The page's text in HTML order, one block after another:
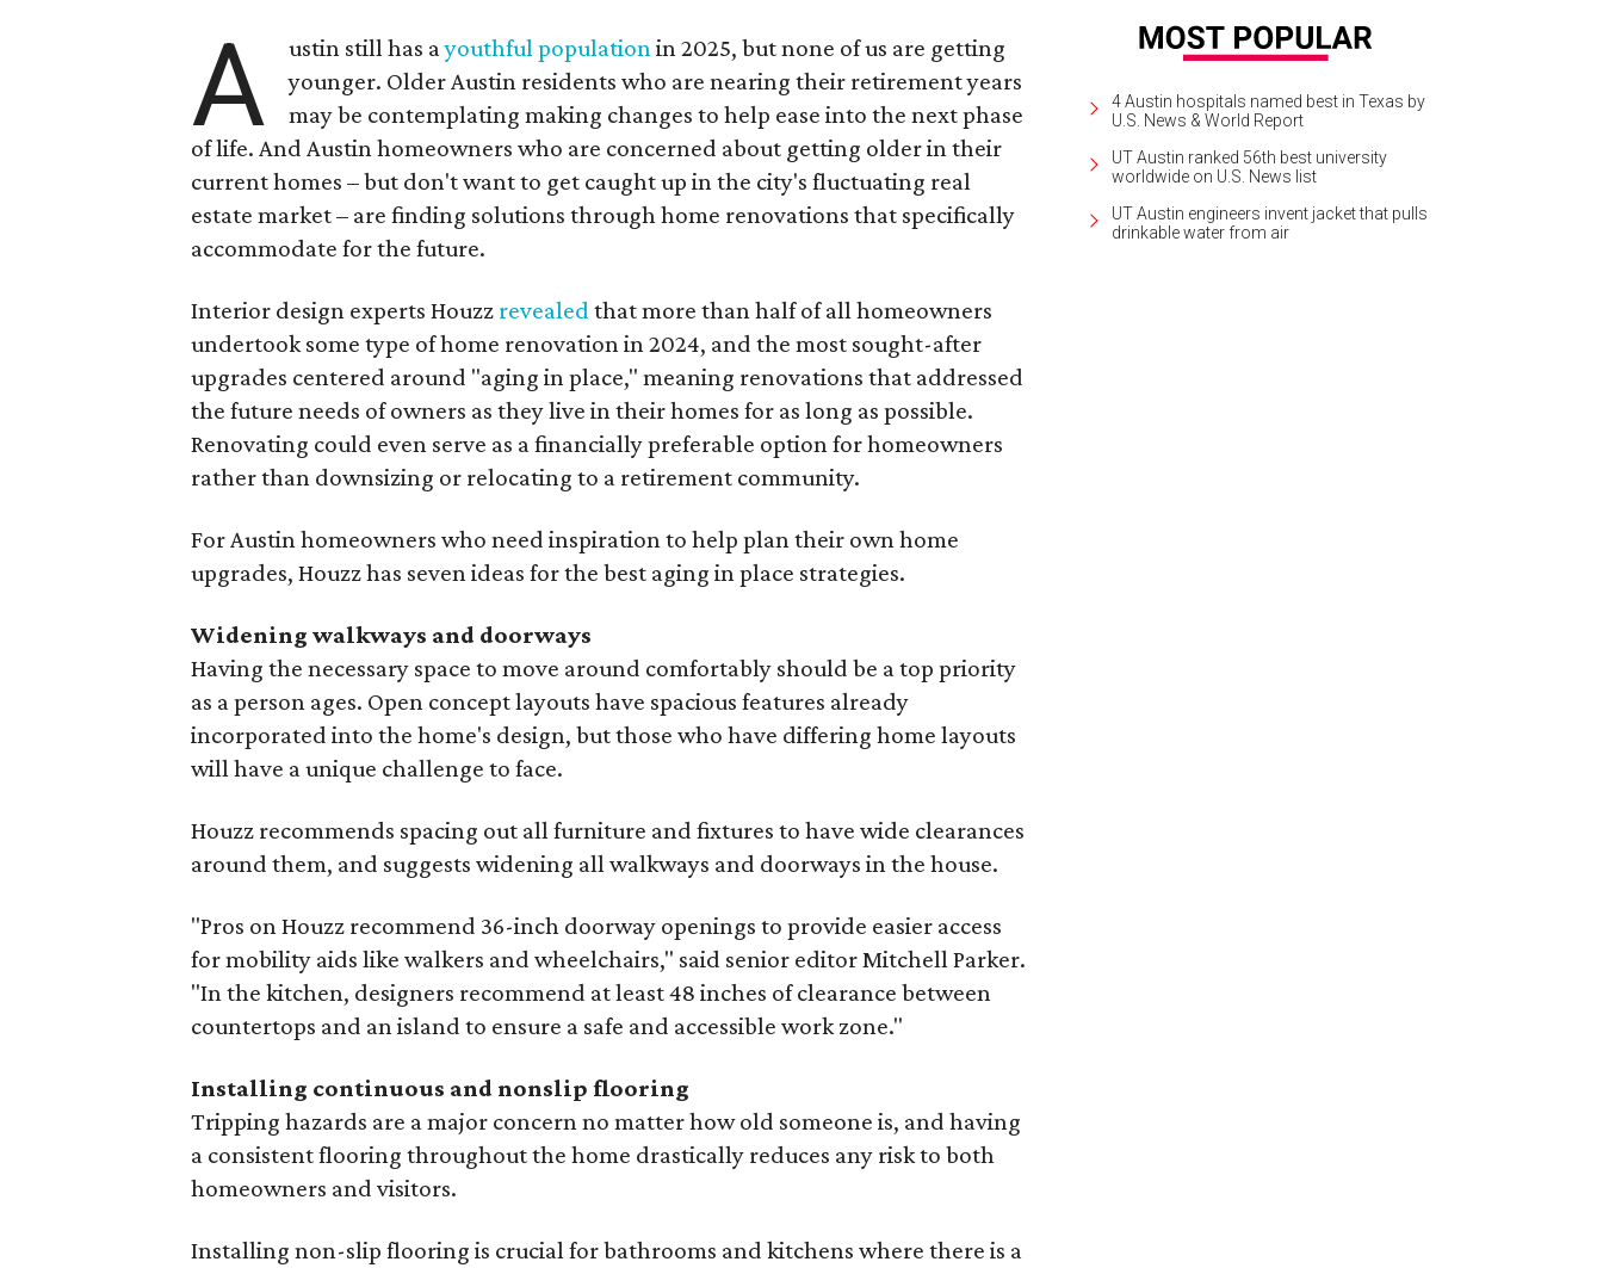
A ustin still has ayouthful populationin 2025, but none of us are getting
younger. Older Austin residents who are nearing their retirement years
may be contemplating making changes to help ease into the next phase
of life. And Austin homeowners who are concerned about getting older in their
current homes – but don't want to get caught up in the city's fluctuating real
estate market – are finding solutions through home renovations that specifically
accommodate for the future.
Interior design experts Houzz revealed that more than half of all homeowners
undertook some type of home renovation in 2024, and the most sought-after
upgrades centered around "aging in place," meaning renovations that addressed
the future needs of owners as they live in their homes for as long as possible.
Renovating could even serve as a financially preferable option for homeowners
rather than downsizing or relocating to a retirement community.
For Austin homeowners who need inspiration to help plan their own home
upgrades, Houzz has seven ideas for the best aging in place strategies.
Widening walkways and doorways
Having the necessary space to move around comfortably should be a top priority
as a person ages. Open concept layouts have spacious features already
incorporated into the home's design, but those who have differing home layouts
will have a unique challenge to face.
Houzz recommends spacing out all furniture and fixtures to have wide clearances
around them, and suggests widening all walkways and doorways in the house.
"Pros on Houzz recommend 36-inch doorway openings to provide easier access
for mobility aids like walkers and wheelchairs," said senior editor Mitchell Parker.
"In the kitchen, designers recommend at least 48 inches of clearance between
countertops and an island to ensure a safe and accessible work zone."
Installing continuous and nonslip flooring
Tripping hazards are a major concern no matter how old someone is, and having
a consistent flooring throughout the home drastically reduces any risk to both
homeowners and visitors.
Installing non-slip flooring is crucial for bathrooms and kitchens where there is a
4 Austin hospitals named best in Texas by
U.S. News & World Report
UT Austin ranked 56th best university
worldwide on U.S. News list
UT Austin engineers invent jacket that pulls
drinkable water from air